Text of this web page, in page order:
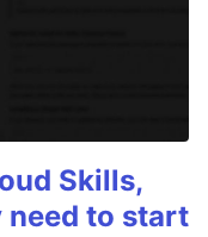
Skills,
need to start